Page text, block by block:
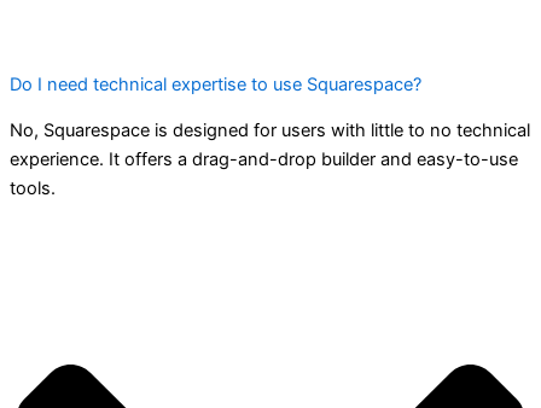
Do I need technical expertise to use Squarespace?
No, Squarespace is designed for users with little to no technical
experience. It offers a drag-and-drop builder and easy-to-use
tools.